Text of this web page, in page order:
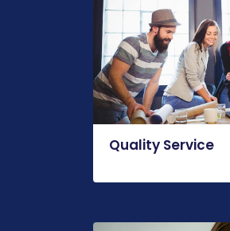
Quality Service